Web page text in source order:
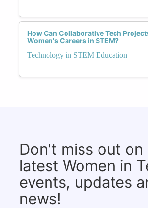
How Can Collaborative Tech
Women's Careers in STEM?
Technology in STEM Education
Don't miss out on
latest Women in
events, updates
news!